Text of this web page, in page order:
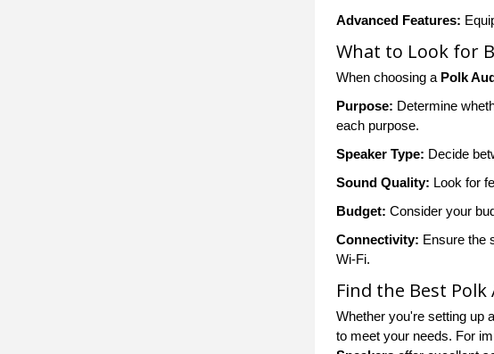
Advanced Features:
What to Look for
When choosing a Polk
Purpose: Determine
each purpose.
Speaker Type: Decide
Sound Quality: Look for
Budget: Consider your
Connectivity: Ensure the
Wi-Fi.
Find the Best
Whether you're setting up
to meet your needs. For